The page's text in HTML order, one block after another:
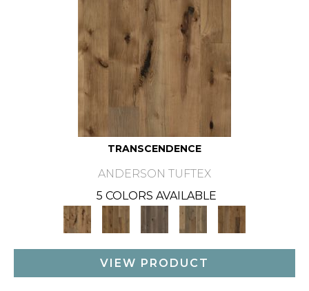
TRANSCENDENCE
ANDERSON TUFTEX
5 COLORS AVAILABLE
VIEW PRODUCT